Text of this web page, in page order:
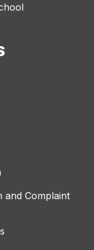
and Complaint